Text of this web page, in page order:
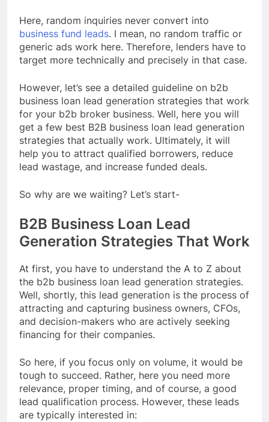
Here, random inquiries never convert into
business fund leads. I mean, no random traffic or
generic ads work here. Therefore, lenders have to
target more technically and precisely in that case.
However, let’s see a detailed guideline on b2b
business loan lead generation strategies that work
for your b2b broker business. Well, here you will
get a few best B2B business loan lead generation
strategies that actually work. Ultimately, it will
help you to attract qualified borrowers, reduce
lead wastage, and increase funded deals.
So why are we waiting? Let’s start-
B2B Business Loan Lead
Generation Strategies That Work
At first, you have to understand the A to Z about
the b2b business loan lead generation strategies.
Well, shortly, this lead generation is the process of
attracting and capturing business owners, CFOs,
and decision-makers who are actively seeking
financing for their companies.
So here, if you focus only on volume, it would be
tough to succeed. Rather, here you need more
relevance, proper timing, and of course, a good
lead qualification process. However, these leads
are typically interested in: